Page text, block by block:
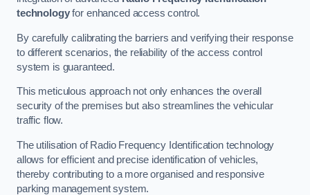
technologyfor enhanced access control.
By carefully calibrating the barriers and verifying their response
to different scenarios, the reliability of the access control
system is guaranteed.
This meticulous approach not only enhances the overall
security of the premises but also streamlines the vehicular
traffic flow.
The utilisation of Radio Frequency Identification technology
allows for efficient and precise identification of vehicles,
thereby contributing to a more organised and responsive
parking management system.